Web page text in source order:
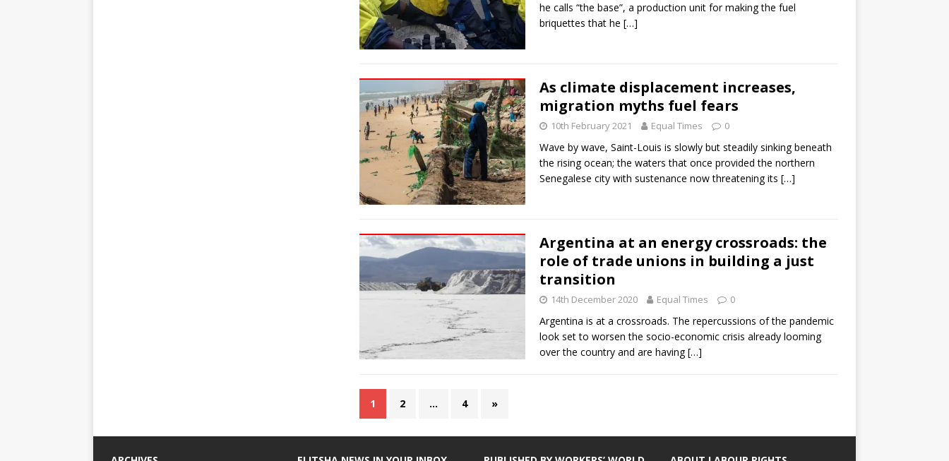
he calls “the base”, a production unit for making the fuel
briquettes that he […]
As climate displacement increases,
migration myths fuel fears
10th February 2021 Equal Times 0
Wave by wave, Saint-Louis is slowly but steadily sinking beneath
the rising ocean; the waters that once provided the northern
Senegalese city with sustenance now threatening its […]
Argentina at an energy crossroads: the
role of trade unions in building a just
transition
14th December 2020 Equal Times 0
Argentina is at a crossroads. The repercussions of the pandemic
look set to worsen the socio-economic crisis already looming
over the country and are having[…]
1 2 … 4 »